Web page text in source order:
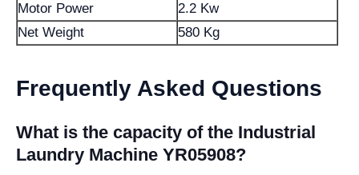
Motor Power
2.2 Kw
Net Weight
580 Kg
Frequently Asked Questions
What is the capacity of the Industrial
Laundry Machine YR05908?